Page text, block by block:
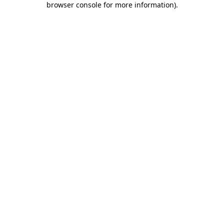
browser console for more information).